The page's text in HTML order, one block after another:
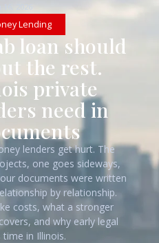
16, 2026
Lending
loan should
the rest.
private
need in
lenders get hurt. The
one goes sideways,
documents were written
by relationship.
costs, what a stronger
and why early legal
time in Illinois.